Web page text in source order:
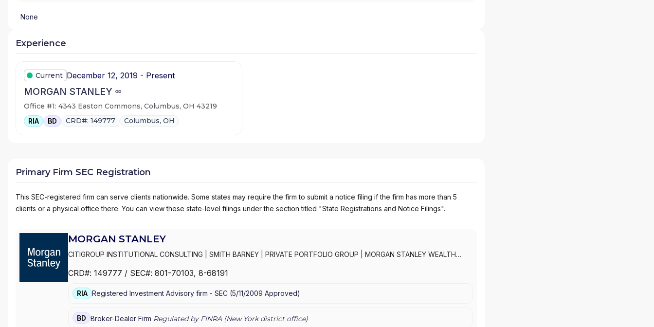
None
Experience
Current December 12, 2019 - Present
MORGAN STANLEY
Office #1: 4343 Easton Commons, Columbus, OH 43219
RIA BD CRD#: 149777 Columbus, OH
Primary Firm SEC Registration
This SEC-registered firm can serve clients nationwide. Some states may require the firm to submit a notice filing if the firm has more than 5
clients or a physical office there. You can view these state-level filings under the section titled "State Registrations and Notice Filings".
MORGAN STANLEY
CITIGROUP INSTITUTIONAL CONSULTING SMITH BARNEY PRIVATE PORTFOLIO GROUP
MORGAN STANLEY WEALTH
WEALTH MANAGEMENT| MORGAN STANLEY CONSULTING GROUP
CRD#: 149777 / SEC#: 801-70103, 8-68191
RIA Registered Investment Advisory firm - SEC (5/11/2009 Approved)
BD Broker-Dealer Firm Regulated by FINRA (New Yorkdistrict office)